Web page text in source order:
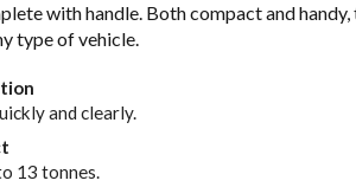
with handle. Both compact and
type of vehicle.
and clearly.
13 tonnes.